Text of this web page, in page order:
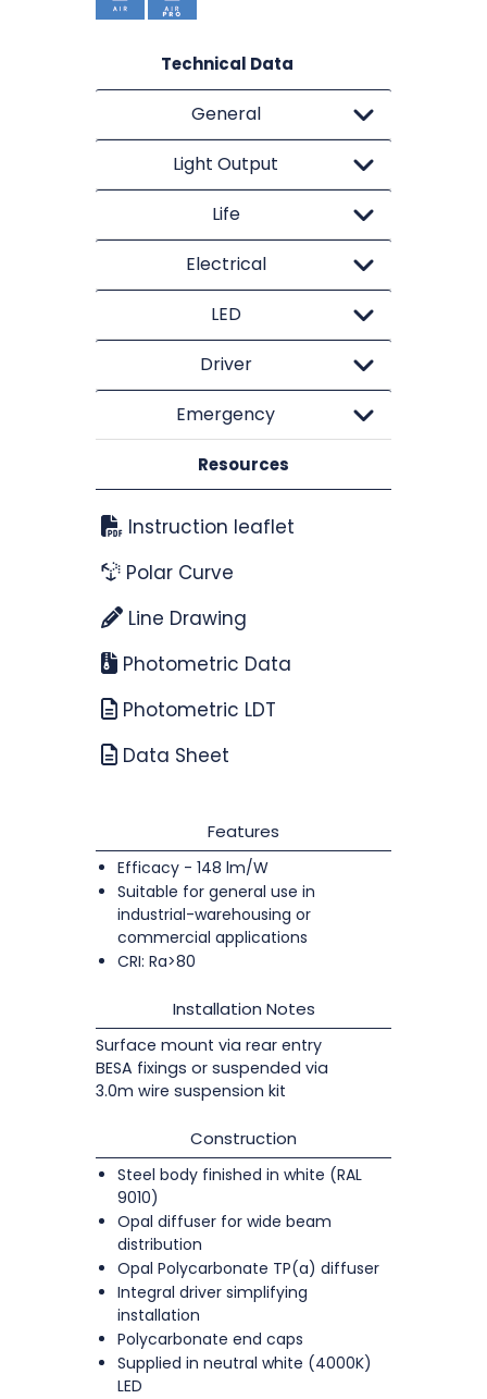
Technical Data
General
Light Output
Life
Electrical
LED
Driver
Emergency
Resources
Instruction leaflet
Polar Curve
Line Drawing
Photometric Data
Photometric LDT
Data Sheet
Features
Efficacy - 148 lm/W
Suitable for general use in
industrial-warehousing or
commercial applications
CRI: Ra>80
Installation Notes
Surface mount via rear entry
BESA fixings or suspended via
3.0m wire suspension kit
Construction
Steel body finished in white (RAL
9010)
Opal diffuser for wide beam
distribution
Opal Polycarbonate TP(a) diffuser
Integral driver simplifying
installation
Polycarbonate end caps
Supplied in neutral white (4000K)
LED